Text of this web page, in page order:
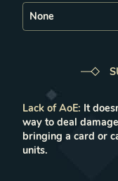
Lack of AoE: It
way to deal
bringing a card or
units.